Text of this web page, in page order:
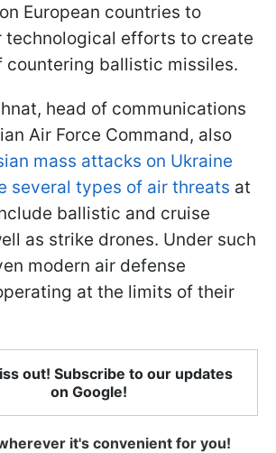
European countries to
technological efforts to create
countering ballistic missiles.
head of communications
Air Force Command, also
mass attacks on Ukraine
several types of air threats at
ballistic and cruise
as strike drones. Under such
modern air defense
at the limits of their
out! Subscribe to our updates
on Google!
it's convenient for you!